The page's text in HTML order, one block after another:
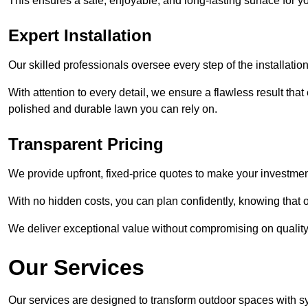
Expert Installation
Our skilled professionals oversee every step of the
With attention to every detail, we ensure a flawless result
polished and durable lawn you can rely on.
Transparent Pricing
We provide upfront, fixed-price quotes to make your
With no hidden costs, you can plan confidently, knowing
We deliver exceptional value without compromising on
Our Services
Our services are designed to transform outdoor spaces with